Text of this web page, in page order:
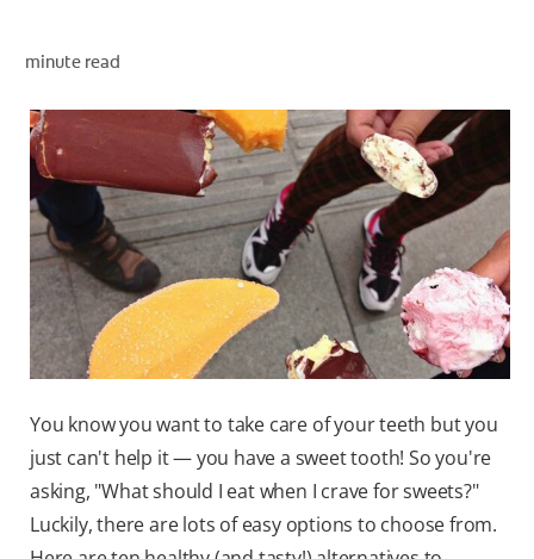
WHITENING DIGITAL COACH
SHOP.COLGATE.COM
MY (EN)
minute read
You know you want to take care of your teeth but you
just can't help it — you have a sweet tooth! So you're
asking, "What should I eat when I crave for sweets?"
Luckily, there are lots of easy options to choose from.